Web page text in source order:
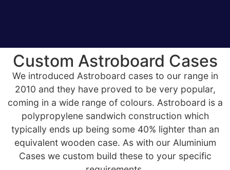
Custom Astroboard Cases
We introduced Astroboard cases to our range in
2010 and they have proved to be very popular,
coming in a wide range of colours. Astroboard is a
polypropylene sandwich construction which
typically ends up being some 40% lighter than an
equivalent wooden case. As with our Aluminium
Cases we custom build these to your specific